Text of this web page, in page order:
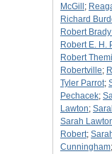
McGill ;
Richard
Robert
Robert E. H.
Robert
Robertville;
Tyler Parrot;
Pechacek;
Lawton;
Sarah
Robert;
Cunningham;